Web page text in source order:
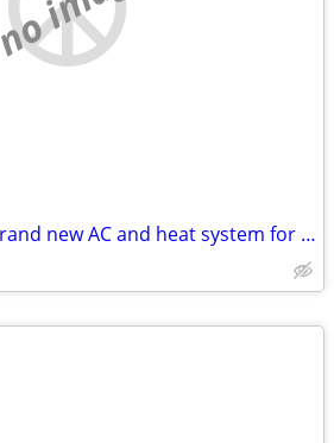
Looking to trade a brand new AC and heat system for your classic car!